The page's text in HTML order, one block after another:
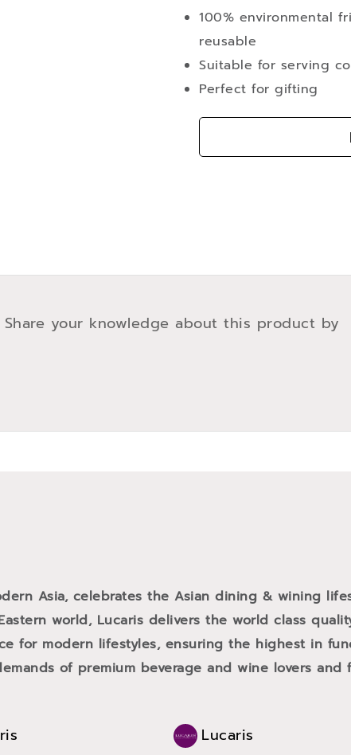
100% environmental
reusable
Suitable for serving
Perfect for gifting
Asia, celebrates the Asian dining & wining
world, Lucaris delivers the world class
for modern lifestyles, ensuring the highest in
of premium beverage and wine lovers and
Lucaris
your knowledge about this product by